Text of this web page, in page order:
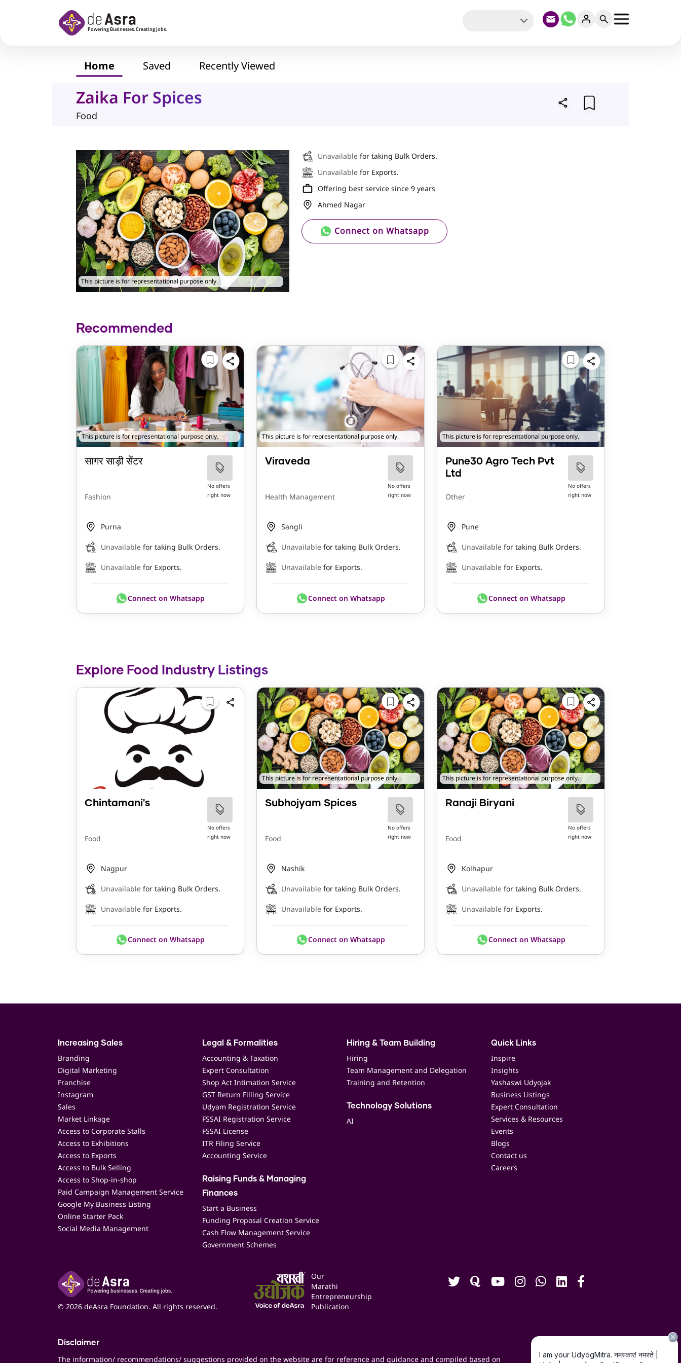
Home Saved Recently Viewed
Zaika For Spices
Food
This picture is for representational purpose only.
Unavailable for taking Bulk Orders.
Unavailable for Exports.
Offering best service since 9 years
Ahmed Nagar
Connect on Whatsapp
Recommended
This picture is for representational purpose only.
सागर साड़ी सेंटर
Fashion
No offers
right now
Purna
Unavailable for taking Bulk Orders.
Unavailable for Exports.
Connect on Whatsapp
This picture is for representational purpose only.
Viraveda
Health Management
No offers
right now
Sangli
Unavailable for taking Bulk Orders.
Unavailable for Exports.
Connect on Whatsapp
This picture is for representational purpose only.
Pune30 Agro Tech Pvt
Ltd
Other
No offers
right now
Pune
Unavailable for taking Bulk Orders.
Unavailable for Exports.
Connect on Whatsapp
Explore Food Industry Listings
Chintamani's
Food
No offers
right now
Nagpur
Unavailable for taking Bulk Orders.
Unavailable for Exports.
Connect on Whatsapp
This picture is for representational purpose only.
Subhojyam Spices
Food
No offers
right now
Nashik
Unavailable for taking Bulk Orders.
Unavailable for Exports.
Connect on Whatsapp
This picture is for representational purpose only.
Ranaji Biryani
Food
No offers
right now
Kolhapur
Unavailable for taking Bulk Orders.
Unavailable for Exports.
Connect on Whatsapp
Increasing Sales
Branding
Digital Marketing
Franchise
Instagram
Sales
Market Linkage
Access to Corporate Stalls
Access to Exhibitions
Access to Exports
Access to Bulk Selling
Access to Shop-in-shop
Paid Campaign Management Service
Google My Business Listing
Online Starter Pack
Social Media Management
Legal & Formalities
Accounting & Taxation
Expert Consultation
Shop Act Intimation Service
GST Return Filling Service
Udyam Registration Service
FSSAI Registration Service
FSSAI License
ITR Filing Service
Accounting Service
Raising Funds & Managing
Finances
Start a Business
Funding Proposal Creation Service
Cash Flow Management Service
Government Schemes
Hiring & Team Building
Hiring
Team Management and Delegation
Training and Retention
Technology Solutions
AI
Quick Links
Inspire
Insights
Yashaswi Udyojak
Business Listings
Expert Consultation
Services & Resources
Events
Blogs
Contact us
Careers
© 2026 deAsra Foundation. All rights reserved.
Our
Marathi
Entrepreneurship
Publication
Disclaimer
The information/ recommendations/ suggestions provided on the website are for reference and guidance and compiled based on